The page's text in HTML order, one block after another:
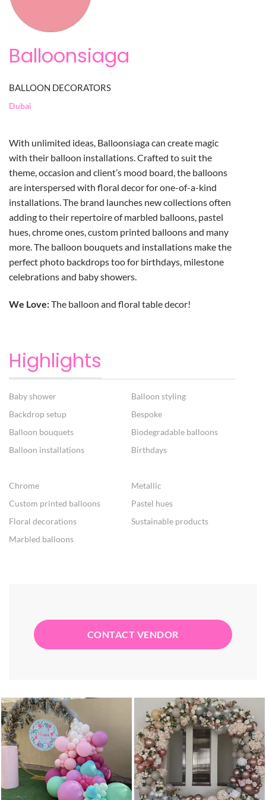
Balloonsiaga
BALLOON DECORATORS
Dubai
With unlimited ideas, Balloonsiaga can create magic
with their balloon installations. Crafted to suit the
theme, occasion and client’s mood board, the balloons
are interspersed with floral decor for one-of-a-kind
installations. The brand launches new collections often
adding to their repertoire of marbled balloons, pastel
hues, chrome ones, custom printed balloons and many
more. The balloon bouquets and installations make the
perfect photo backdrops too for birthdays, milestone
celebrations and baby showers.
We Love:The balloon and floral table decor!
Highlights
Baby shower
Backdrop setup
Balloon bouquets
Balloon installations
Balloon styling
Bespoke
Biodegradable balloons
Birthdays
Chrome
Custom printed balloons
Floral decorations
Marbled balloons
Metallic
Pastel hues
Sustainable products
CONTACT VENDOR